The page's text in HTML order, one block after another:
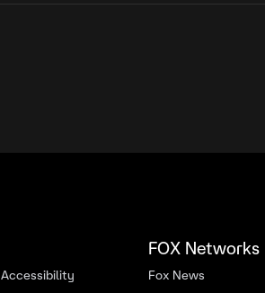
Accessibility
FOX Networks
Fox News